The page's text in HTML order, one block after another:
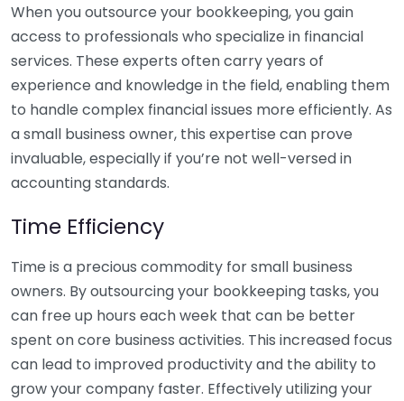
When you outsource your bookkeeping, you gain
access to professionals who specialize in financial
services. These experts often carry years of
experience and knowledge in the field, enabling them
to handle complex financial issues more efficiently. As
a small business owner, this expertise can prove
invaluable, especially if you’re not well-versed in
accounting standards.
Time Efficiency
Time is a precious commodity for small business
owners. By outsourcing your bookkeeping tasks, you
can free up hours each week that can be better
spent on core business activities. This increased focus
can lead to improved productivity and the ability to
grow your company faster. Effectively utilizing your